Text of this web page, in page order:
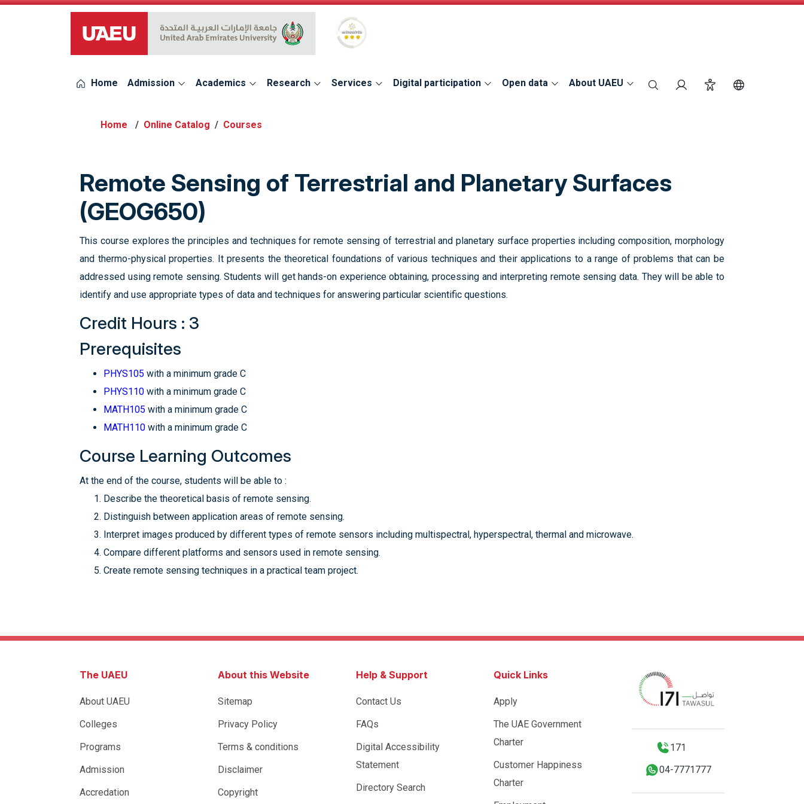
UAEU Logo Global Star Rating System for services
Home Admission Academics Research Services Digital participation Open data About UAEU search Login Accessibility
Online Catalog Courses
Remote Sensing of Terrestrial and Planetary Surfaces
(GEOG650)
This course explores the principles and techniques for remote sensing of terrestrial and planetary surface properties including composition, morphology
and thermo-physical properties. It presents the theoretical foundations of various techniques and their applications to a range of problems that can be
addressed using remote sensing. Students will get hands-on experience obtaining, processing and interpreting remote sensing data. They will be able to
identify and use appropriate types of data and techniques for answering particular scientific questions.
Credit Hours : 3
Prerequisites
PHYS105 with a minimum grade C
PHYS110 with a minimum grade C
MATH105 with a minimum grade C
MATH110 with a minimum grade C
Course Learning Outcomes
At the end of the course, students will be able to :
Describe the theoretical basis of remote sensing.
Distinguish between application areas of remote sensing.
Interpret images produced by different types of remote sensors including multispectral, hyperspectral, thermal and microwave.
Compare different platforms and sensors used in remote sensing.
Create remote sensing techniques in a practical team project.
The UAEU
About UAEU
Colleges
Programs
Admission
Accredation
About this Website
Sitemap
Privacy Policy
Terms & conditions
Disclaimer
Copyright
Help & Support
Contact Us
FAQs
Digital Accessibility
Statement
Directory Search
Quick Links
Apply
The UAE Government
Charter
Customer Happiness
Charter
171
04-7771777